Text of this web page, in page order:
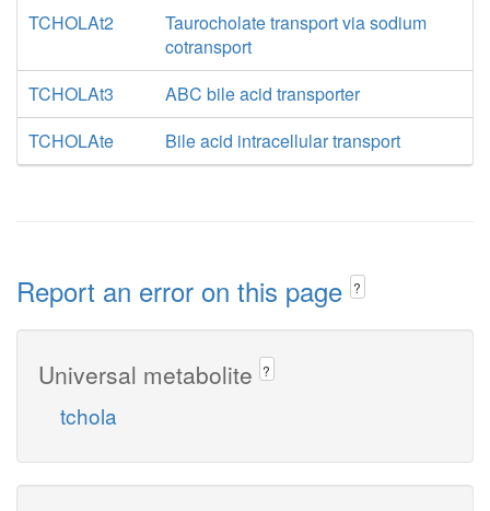
TCHOLAt2
Taurocholate transport via sodium
cotransport
TCHOLAt3
ABC bile acid transporter
TCHOLAte
Bile acid intracellular transport
Report an error on this page ?
Universal metabolite ?
tchola